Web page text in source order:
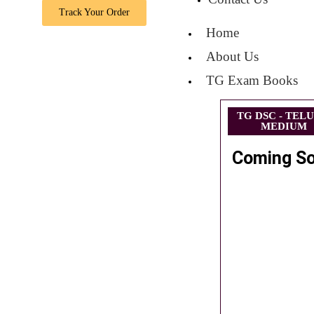
Track Your Order
Home
About Us
TG Exam Books
TG DSC -
MEDIUM
Coming